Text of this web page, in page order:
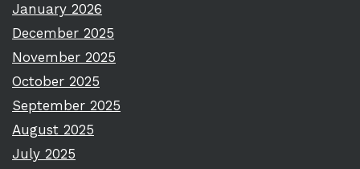
January 2026
December 2025
November 2025
October 2025
September 2025
August 2025
July 2025